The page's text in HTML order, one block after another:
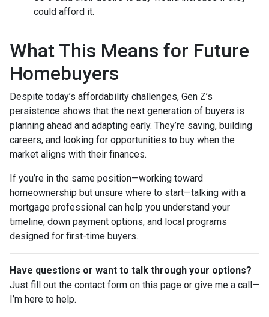
could afford it.
What This Means for Future
Homebuyers
Despite today’s affordability challenges, Gen Z’s
persistence shows that the next generation of buyers is
planning ahead and adapting early. They’re saving, building
careers, and looking for opportunities to buy when the
market aligns with their finances.
If you’re in the same position—working toward
homeownership but unsure where to start—talking with a
mortgage professional can help you understand your
timeline, down payment options, and local programs
designed for first-time buyers.
Have questions or want to talk through your options?
Just fill out the contact form on this page or give me a call—
I’m here to help.